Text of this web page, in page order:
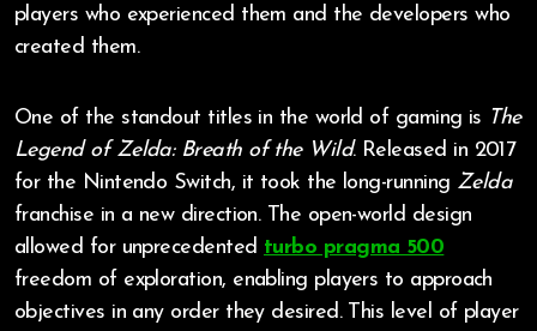
players who experienced them and the developers who
created them.
One of the standout titles in the world of gaming is The
Legend of Zelda: Breath of the Wild. Released in 2017
for the Nintendo Switch, it took the long-running Zelda
franchise in a new direction. The open-world design
allowed for unprecedented turbo pragma 500
freedom of exploration, enabling players to approach
objectives in any order they desired. This level of player